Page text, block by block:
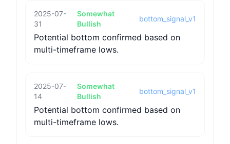
2025-07-
31
Somewhat
Bullish
bottom_signal_v1
Potential bottom confirmed based on
multi-timeframe lows.
2025-07-
14
Somewhat
Bullish
bottom_signal_v1
Potential bottom confirmed based on
multi-timeframe lows.